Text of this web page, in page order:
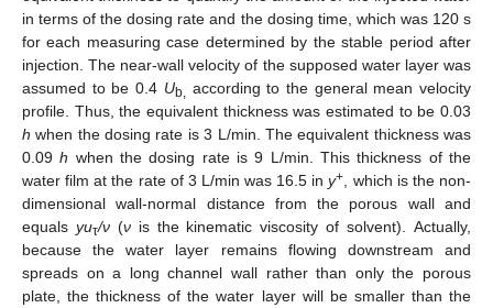
in terms of the dosing rate and the dosing time, which was 120 s
for each measuring case determined by the stable period after
injection. The near-wall velocity of the supposed water layer was
assumed to be 0.4 Ub,
according to the general mean velocity
profile. Thus, the equivalent thickness was estimated to be 0.03
h when the dosing rate is 3 L/min. The equivalent thickness was
0.09h when the dosing rate is 9 L/min. This thickness of the
water film at the rate of 3 L/min was 16.5 iny+
, which is the non-
dimensional wall-normal distance from the porous wall and
equals yuτ/ν(νis the kinematic viscosity of solvent). Actually,
because the water layer remains flowing downstream and
spreads on a long channel wall rather than only the porous
plate, the thickness of the water layer will be smaller than the